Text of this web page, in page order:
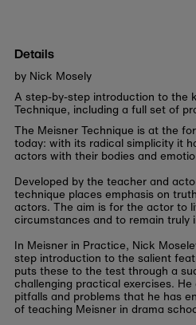
Details
by Nick Mosely
A step-by-step introduction to the
Technique, including a full set of
The Meisner Technique is at the
today: with its radical simplicity it
actors with their bodies and
Developed by the teacher and
technique places emphasis on
actors. The aim is for the actor to
circumstances and to remain truly
In Meisner in Practice, Nick
step introduction to the salient
puts these to the test through a
challenging practical exercises.
pitfalls and problems that he has
of teaching Meisner in drama